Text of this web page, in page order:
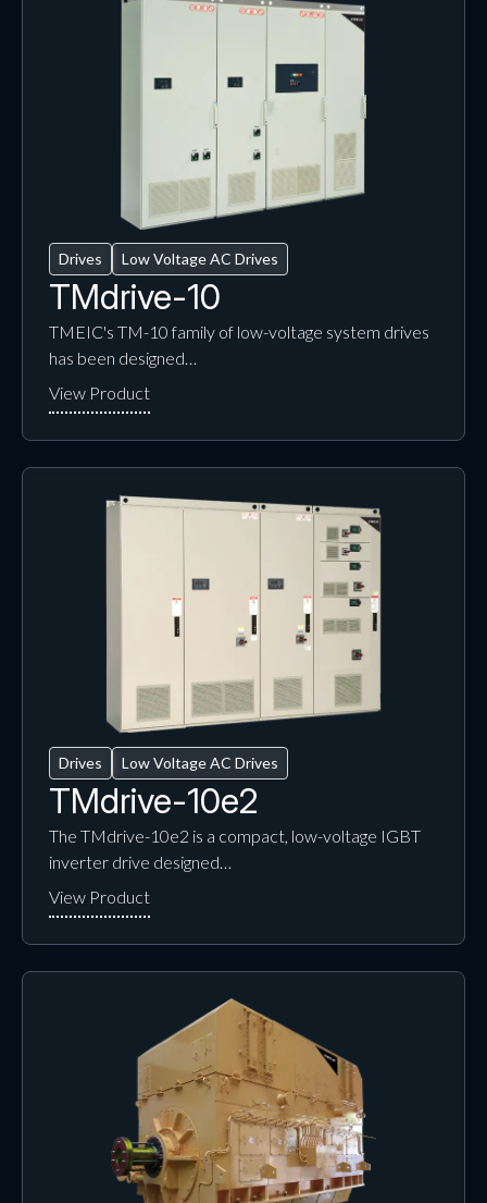
Drives Low Voltage AC Drives
TMdrive-10
TMEIC's TM-10 family of low-voltage system drives
has been designed…
Drives Low Voltage AC Drives
TMdrive-10e2
The TMdrive-10e2 is a compact, low-voltage IGBT
inverter drive designed…